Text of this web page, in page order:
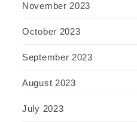
November 2023
October 2023
September 2023
August 2023
July 2023